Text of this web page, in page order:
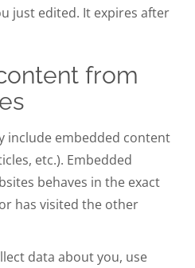
just edited. It expires after
from
include embedded content
etc.). Embedded
behaves in the exact
has visited the other
data about you, use